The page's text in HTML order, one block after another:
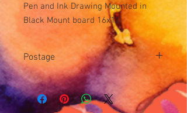
Pen and Ink Drawing Mounted in
Black Mount board 16x12
Postage
Postage £3